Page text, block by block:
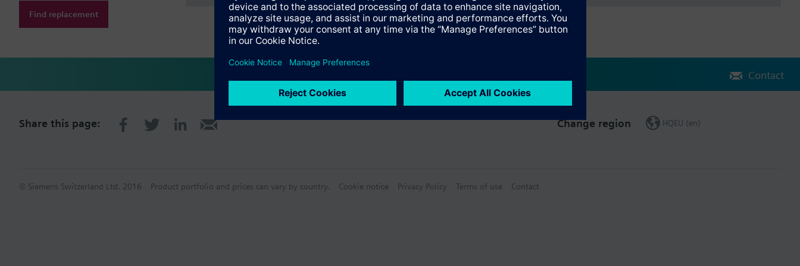
Find replacement
Contact
Share this page: Change region HQEU (en)
© Siemens Switzerland Ltd. 2016 Product portfolio and prices can vary by country. Cookie notice Privacy Policy Terms of use Contact